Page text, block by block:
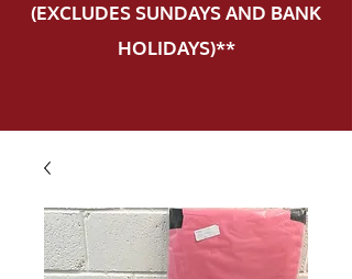
(EXCLUDES SUNDAYS AND BANK
HOLIDAYS)**